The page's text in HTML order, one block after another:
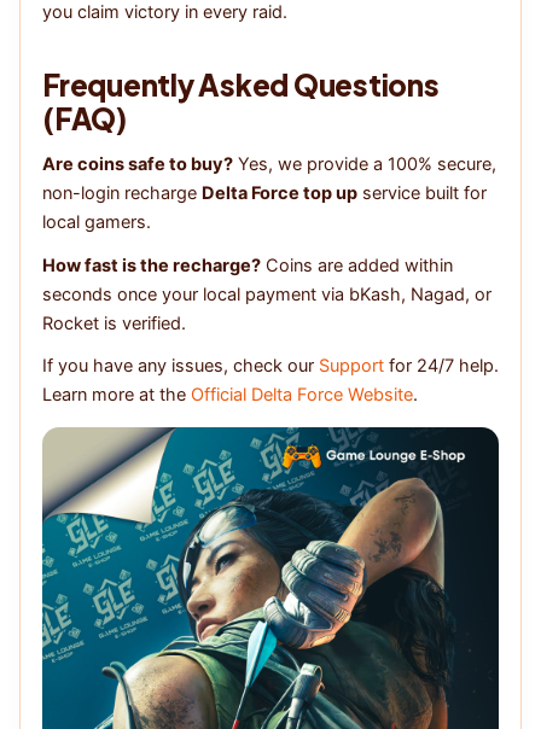
you claim victory in every raid.
Frequently Asked Questions
(FAQ)
Are coins safe to buy? Yes, we provide a 100% secure,
non-login recharge Delta Force top up service built for
local gamers.
How fast is the recharge? Coins are added within
seconds once your local payment via bKash, Nagad, or
Rocket is verified.
If you have any issues, check our Support for 24/7 help.
Learn more at the Official Delta Force Website.